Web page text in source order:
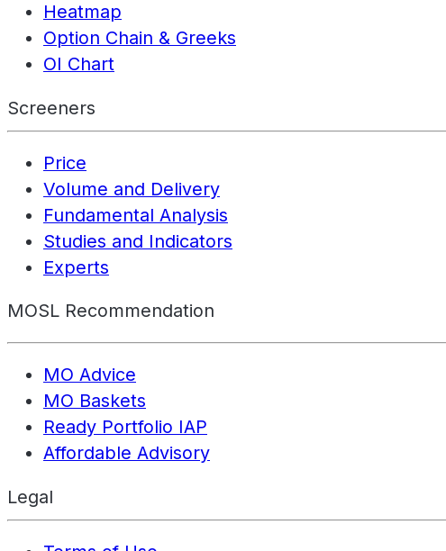
Heatmap
Option Chain & Greeks
OI Chart
Screeners
Price
Volume and Delivery
Fundamental Analysis
Studies and Indicators
Experts
MOSL Recommendation
MO Advice
MO Baskets
Ready Portfolio IAP
Affordable Advisory
Legal